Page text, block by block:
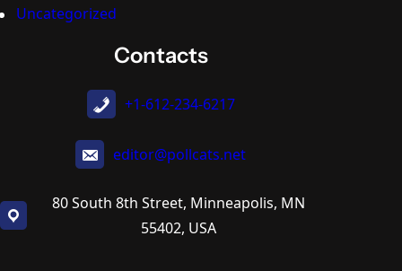
Uncategorized
Contacts
+1-612-234-6217
editor@pollcats.net
80 South 8th Street, Minneapolis, MN
55402, USA